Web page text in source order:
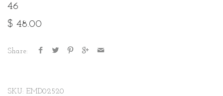
46
$ 48.00
Share:
SKU: EMD02520